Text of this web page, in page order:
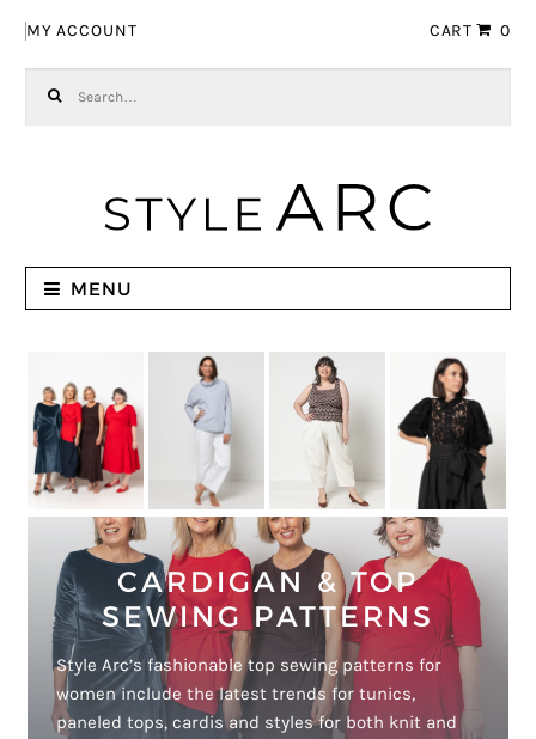
MY ACCOUNT CART 0
MENU
CARDIGAN & TOP
SEWING PATTERNS
Style Arc’s fashionable top sewing patterns for
women include the latest trends for tunics,
paneled tops, cardis and styles for both knit and